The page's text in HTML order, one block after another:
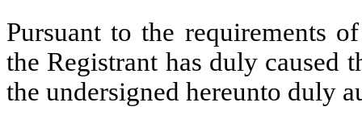
Pursuant to the requirements
the Registrant has duly caused
the undersigned hereunto duly